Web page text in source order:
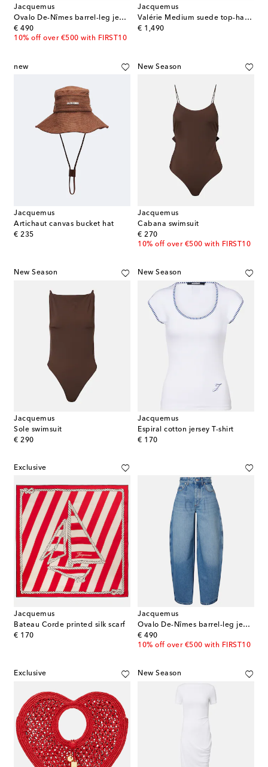
Jacquemus
Ovalo De-Nîmes barrel-leg jeans
€ 490
original price
10% off over €500 with FIRST10
Jacquemus
Valérie Medium suede top-handle bag
€ 1,490
original price
new
Jacquemus
Artichaut canvas bucket hat
€ 235
original price
New Season
Jacquemus
Cabana swimsuit
€ 270
original price
10% off over €500 with FIRST10
New Season
Jacquemus
Sole swimsuit
€ 290
original price
New Season
Jacquemus
Espiral cotton jersey T-shirt
€ 170
original price
Exclusive
Jacquemus
Bateau Corde printed silk scarf
€ 170
original price
Jacquemus
Ovalo De-Nîmes barrel-leg jeans
€ 490
original price
10% off over €500 with FIRST10
Exclusive New Season